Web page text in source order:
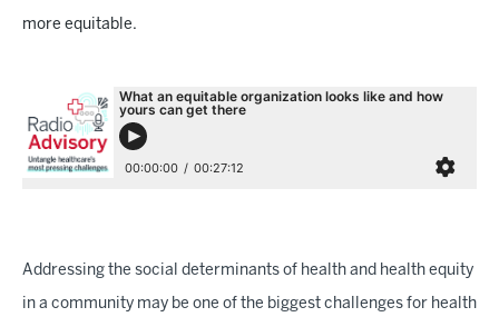
more equitable.
Addressing the social determinants of health and health equity
in a community may be one of the biggest challenges for health